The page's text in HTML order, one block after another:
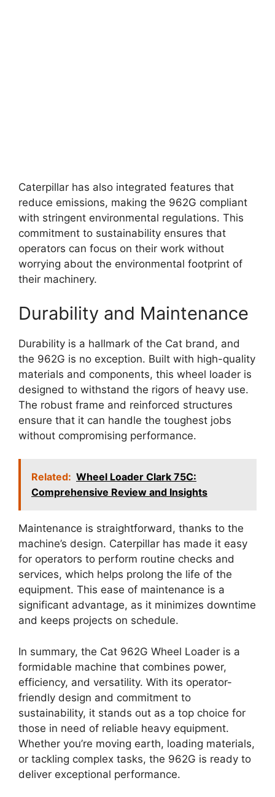
Caterpillar has also integrated features that
reduce emissions, making the 962G compliant
with stringent environmental regulations. This
commitment to sustainability ensures that
operators can focus on their work without
worrying about the environmental footprint of
their machinery.
Durability and Maintenance
Durability is a hallmark of the Cat brand, and
the 962G is no exception. Built with high-quality
materials and components, this wheel loader is
designed to withstand the rigors of heavy use.
The robust frame and reinforced structures
ensure that it can handle the toughest jobs
without compromising performance.
Related: Wheel Loader Clark 75C:
Comprehensive Review and Insights
Maintenance is straightforward, thanks to the
machine’s design. Caterpillar has made it easy
for operators to perform routine checks and
services, which helps prolong the life of the
equipment. This ease of maintenance is a
significant advantage, as it minimizes downtime
and keeps projects on schedule.
In summary, the Cat 962G Wheel Loader is a
formidable machine that combines power,
efficiency, and versatility. With its operator-
friendly design and commitment to
sustainability, it stands out as a top choice for
those in need of reliable heavy equipment.
Whether you’re moving earth, loading materials,
or tackling complex tasks, the 962G is ready to
deliver exceptional performance.